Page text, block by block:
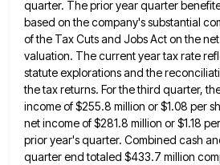
quarter. The prior year quarter
based on the company's substantial
of the Tax Cuts and Jobs Act on the
valuation. The current year tax rate
statute explorations and the
the tax returns. For the third quarter,
income of $255.8 million or $1.08 per
net income of $281.8 million or $1.18
prior year's quarter. Combined cash
quarter end totaled $433.7 million